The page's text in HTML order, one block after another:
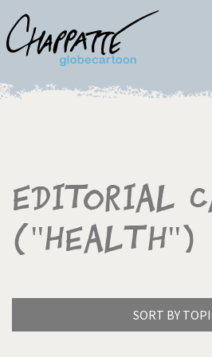
Editorial
("Health")
SORT BY